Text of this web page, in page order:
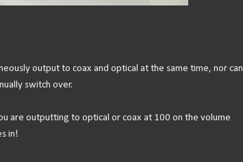
output to coax and optical at the same time, nor can
switch over.
are outputting to optical or coax at 100 on the volume
in!